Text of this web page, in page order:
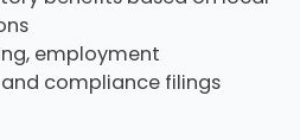
employment
compliance filings